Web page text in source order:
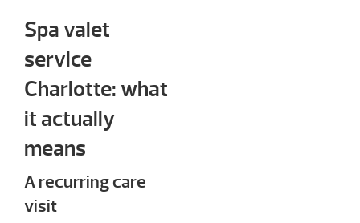
Spa valet
service
Charlotte: what
it actually
means
A recurring care
visit